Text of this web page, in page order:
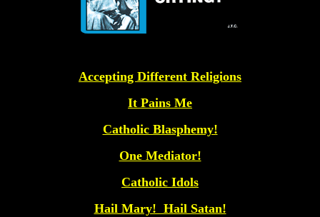
Accepting Different Religions
It Pains Me
Catholic Blasphemy!
One Mediator!
Catholic Idols
Hail Mary! Hail Satan!